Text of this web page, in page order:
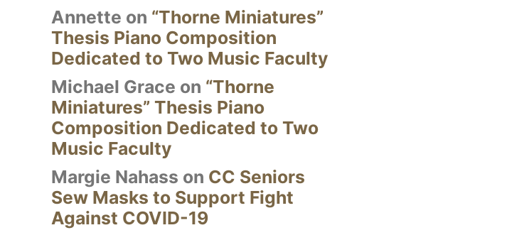
Annette on “Thorne Miniatures”
Thesis Piano Composition
Dedicated to Two Music Faculty
Michael Grace on “Thorne
Miniatures” Thesis Piano
Composition Dedicated to Two
Music Faculty
Margie Nahass on CC Seniors
Sew Masks to Support Fight
Against COVID-19